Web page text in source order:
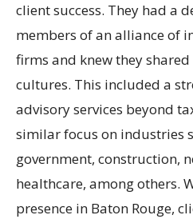
client success. They had a
members of an alliance of
firms and knew they
cultures. This included a
advisory services beyond
similar focus on industries
government, construction,
healthcare, among others.
presence in Baton Rouge,